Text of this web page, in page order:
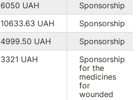
6050 UAH
Sponsorship
10633.63 UAH
Sponsorship
4999.50 UAH
Sponsorship
3321 UAH
Sponsorship
for the
medicines
for
wounded